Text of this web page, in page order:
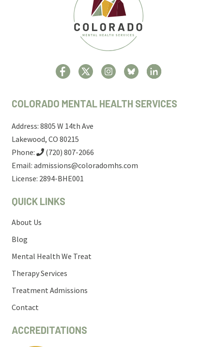
COLORADO MENTAL HEALTH SERVICES
Address: 8805 W 14th Ave
Lakewood, CO 80215
Phone:
(720) 807-2066
Email: admissions@coloradomhs.com
License: 2894-BHE001
QUICK LINKS
About Us
Blog
Mental Health We Treat
Therapy Services
Treatment Admissions
Contact
ACCREDITATIONS